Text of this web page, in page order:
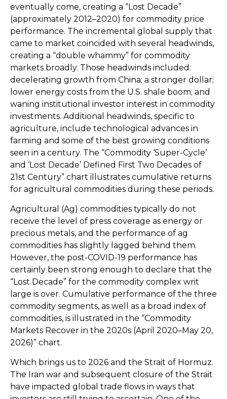
eventually come, creating a “Lost Decade”
(approximately 2012–2020) for commodity price
performance. The incremental global supply that
came to market coincided with several headwinds,
creating a “double whammy” for commodity
markets broadly. Those headwinds included:
decelerating growth from China; a stronger dollar;
lower energy costs from the U.S. shale boom; and
waning institutional investor interest in commodity
investments. Additional headwinds, specific to
agriculture, include technological advances in
farming and some of the best growing conditions
seen in a century. The “Commodity ‘Super-Cycle’
and ‘Lost Decade’ Defined First Two Decades of
21st Century” chart illustrates cumulative returns
for agricultural commodities during these periods.
Agricultural (Ag) commodities typically do not
receive the level of press coverage as energy or
precious metals, and the performance of ag
commodities has slightly lagged behind them.
However, the post-COVID-19 performance has
certainly been strong enough to declare that the
“Lost Decade” for the commodity complex writ
large is over. Cumulative performance of the three
commodity segments, as well as a broad index of
commodities, is illustrated in the “Commodity
Markets Recover in the 2020s (April 2020–May 20,
2026)” chart.
Which brings us to 2026 and the Strait of Hormuz.
The Iran war and subsequent closure of the Strait
have impacted global trade flows in ways that